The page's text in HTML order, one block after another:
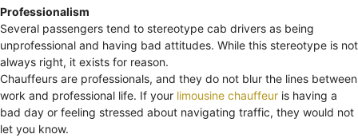
Professionalism
Several passengers tend to stereotype cab drivers as being
unprofessional and having bad attitudes. While this stereotype is not
always right, it exists for reason.
Chauffeurs are professionals, and they do not blur the lines between
work and professional life. If your limousine chauffeur is having a
bad day or feeling stressed about navigating traffic, they would not
let you know.